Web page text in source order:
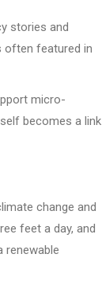
stories and
often featured in
micro-
becomes a link
change and
feet a day, and
renewable